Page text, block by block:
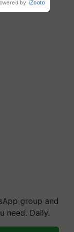
group and
need. Daily.
by iZooto